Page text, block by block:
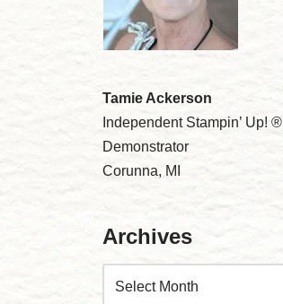
Tamie Ackerson
Independent Stampin’ Up! ®
Demonstrator
Corunna, MI
Archives